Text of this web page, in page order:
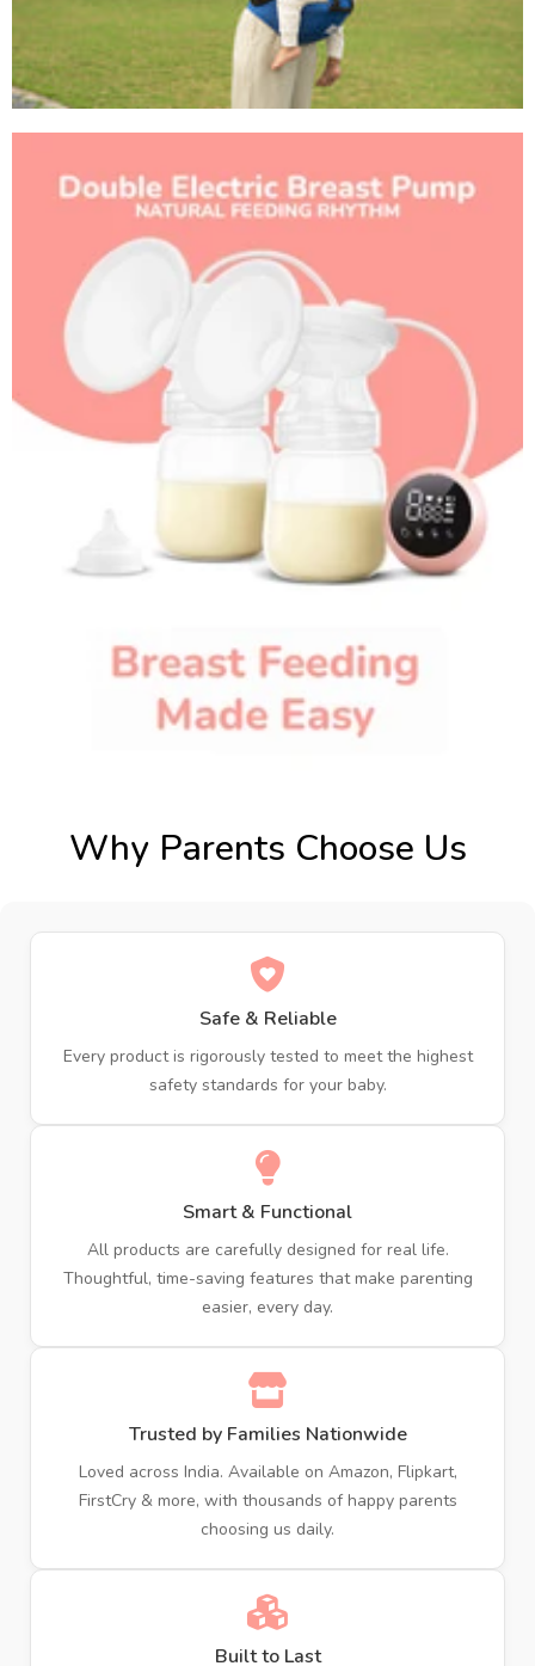
Why Parents Choose Us
Safe & Reliable
Every product is rigorously tested to meet the highest
safety standards for your baby.
Smart & Functional
All products are carefully designed for real life.
Thoughtful, time-saving features that make parenting
easier, every day.
Trusted by Families Nationwide
Loved across India. Available on Amazon, Flipkart,
FirstCry & more, with thousands of happy parents
choosing us daily.
Built to Last